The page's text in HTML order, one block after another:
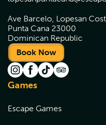
Ave Barcelo, Lopesan
Punta Cana 23000
Dominican Republic
Book Now
Games
Escape Games